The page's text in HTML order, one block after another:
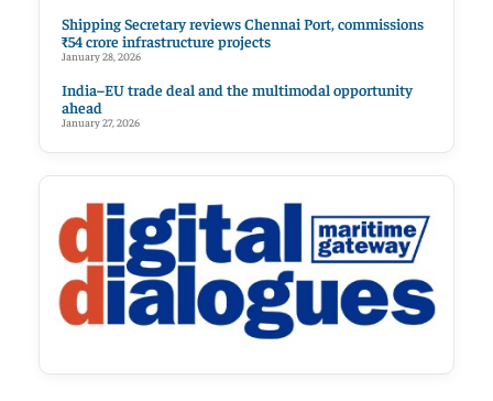
Shipping Secretary reviews Chennai Port, commissions
₹54 crore infrastructure projects
January 28, 2026
India–EU trade deal and the multimodal opportunity
ahead
January 27, 2026